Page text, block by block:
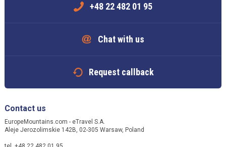
+48 22 482 01 95
Chat with us
Request callback
Contact us
EuropeMountains.com - eTravel S.A.
Aleje Jerozolimskie 142B, 02-305 Warsaw, Poland